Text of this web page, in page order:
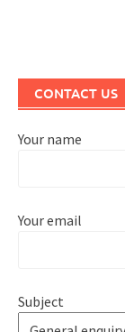
CONTACT US
Your name
Your email
Subject